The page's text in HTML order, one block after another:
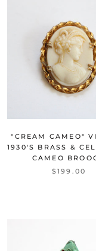
"CREAM CAMEO"
1930'S BRASS &
CAMEO
$199.00